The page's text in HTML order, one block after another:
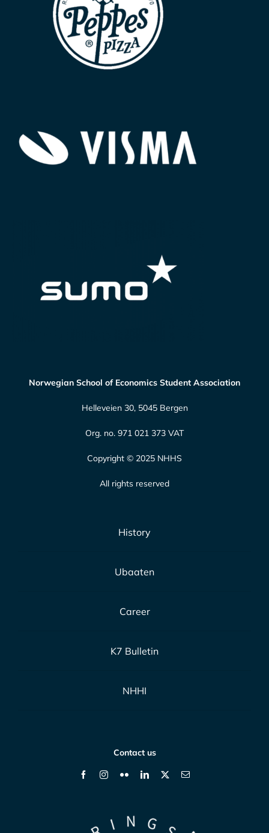
Norwegian School of Economics Student Association
Helleveien 30, 5045 Bergen
Org. no. 971 021 373 VAT
Copyright © 2025 NHHS
All rights reserved
History
Ubaaten
Career
K7 Bulletin
NHHI
Contact us